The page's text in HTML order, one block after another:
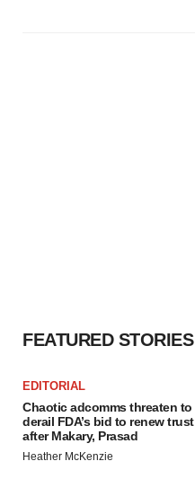
FEATURED STORIES
EDITORIAL
Chaotic adcomms threaten to
derail FDA’s bid to renew trust
after Makary, Prasad
Heather McKenzie